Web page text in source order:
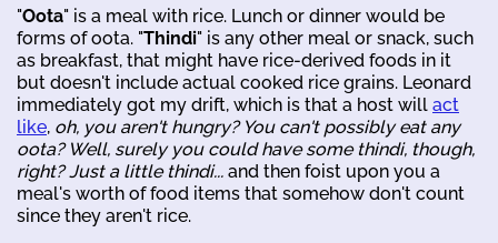
"Oota" is a meal with rice. Lunch or dinner would be
forms of oota. "Thindi" is any other meal or snack, such
as breakfast, that might have rice-derived foods in it
but doesn't include actual cooked rice grains. Leonard
immediately got my drift, which is that a host will act
like, oh, you aren't hungry? You can't possibly eat any
oota? Well, surely you could have some thindi, though,
right? Just a little thindi... and then foist upon you a
meal's worth of food items that somehow don't count
since they aren't rice.